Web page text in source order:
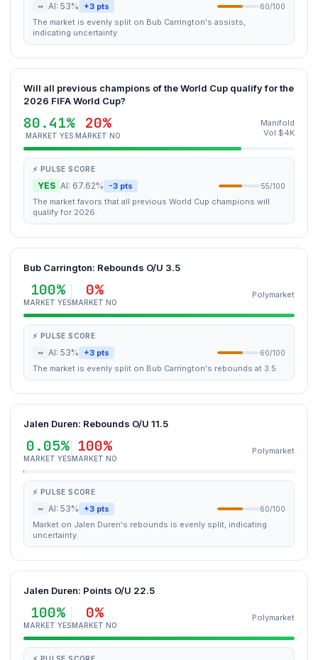
~ AI: 53% +3 pts 60/100
The market is evenly split on Bub Carrington's assists,
indicating uncertainty.
Will all previous champions of the World Cup qualify for the
2026 FIFA World Cup?
80.41%
MARKET YES
20%
MARKET NO
Manifold
Vol $4K
⚡ PULSE SCORE
YES AI: 67.62% -3 pts 55/100
The market favors that all previous World Cup champions will
qualify for 2026.
Bub Carrington: Rebounds O/U 3.5
100%
MARKET YES
0%
MARKET NO
Polymarket
⚡ PULSE SCORE
~ AI: 53% +3 pts 60/100
The market is evenly split on Bub Carrington's rebounds at 3.5.
Jalen Duren: Rebounds O/U 11.5
0.05%
MARKET YES
100%
MARKET NO
Polymarket
⚡ PULSE SCORE
~ AI: 53% +3 pts 60/100
Market on Jalen Duren's rebounds is evenly split, indicating
uncertainty.
Jalen Duren: Points O/U 22.5
100%
MARKET YES
0%
MARKET NO
Polymarket